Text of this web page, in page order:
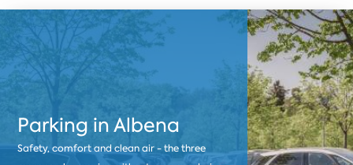
Parking in Albena
Safety, comfort and clean air - the three